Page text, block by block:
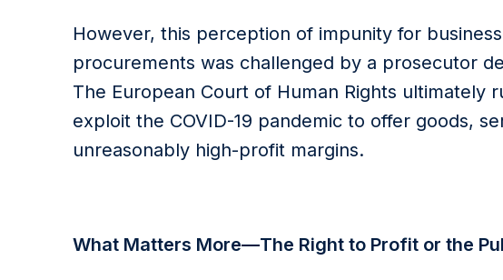
However, this perception of impunity for
procurements was challenged by a prosecutor
The European Court of Human Rights ultimately
exploit the COVID-19 pandemic to offer goods,
unreasonably high-profit margins.
What Matters More—The Right to Profit or the